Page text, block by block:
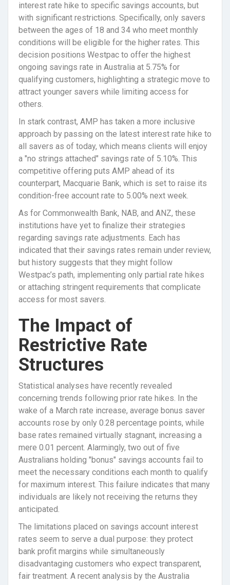
interest rate hike to specific savings accounts, but
with significant restrictions. Specifically, only savers
between the ages of 18 and 34 who meet monthly
conditions will be eligible for the higher rates. This
decision positions Westpac to offer the highest
ongoing savings rate in Australia at 5.75% for
qualifying customers, highlighting a strategic move to
attract younger savers while limiting access for
others.
In stark contrast, AMP has taken a more inclusive
approach by passing on the latest interest rate hike to
all savers as of today, which means clients will enjoy
a "no strings attached" savings rate of 5.10%. This
competitive offering puts AMP ahead of its
counterpart, Macquarie Bank, which is set to raise its
condition-free account rate to 5.00% next week.
As for Commonwealth Bank, NAB, and ANZ, these
institutions have yet to finalize their strategies
regarding savings rate adjustments. Each has
indicated that their savings rates remain under review,
but history suggests that they might follow
Westpac’s path, implementing only partial rate hikes
or attaching stringent requirements that complicate
access for most savers.
The Impact of
Restrictive Rate
Structures
Statistical analyses have recently revealed
concerning trends following prior rate hikes. In the
wake of a March rate increase, average bonus saver
accounts rose by only 0.28 percentage points, while
base rates remained virtually stagnant, increasing a
mere 0.01 percent. Alarmingly, two out of five
Australians holding "bonus" savings accounts fail to
meet the necessary conditions each month to qualify
for maximum interest. This failure indicates that many
individuals are likely not receiving the returns they
anticipated.
The limitations placed on savings account interest
rates seem to serve a dual purpose: they protect
bank profit margins while simultaneously
disadvantaging customers who expect transparent,
fair treatment. A recent analysis by the Australia